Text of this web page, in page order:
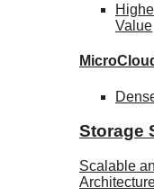
Value
Storage
Scalable